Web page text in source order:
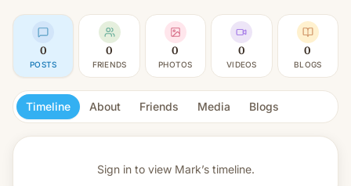
0
POSTS
0
FRIENDS
0
PHOTOS
0
VIDEOS
0
BLOGS
Timeline About Friends Media Blogs
Sign in to view Mark’s timeline.